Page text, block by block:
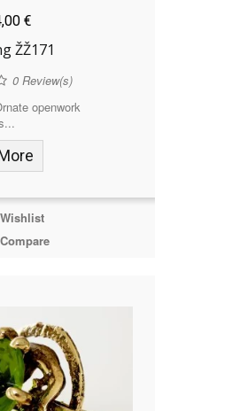
€
ŽŽ171
0Review(s)
openwork